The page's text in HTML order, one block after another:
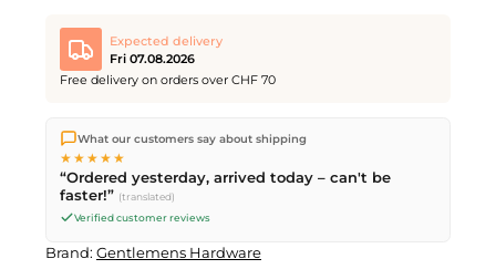
Expected delivery
Fri 07.08.2026
Free delivery on orders over CHF 70
We ship directly from our warehouse in Kriens, Switzerland.
Free shippingon orders overCHF 70. Orders placed before
PM(Mon–Fri) ship the same day –
delivery by Swiss Post.
What our customers say about shipping
★★★★★
“Ordered yesterday, arrived today – can't be
faster!” (translated)
Verified customer reviews
Brand: Gentlemens Hardware